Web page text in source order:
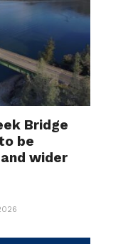
Bridge
be
wider